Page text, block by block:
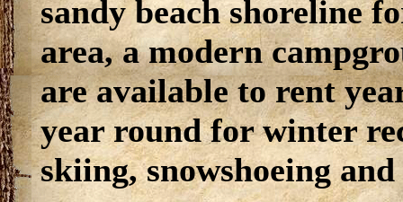
sandy beach shoreline
area, a modern
are available to rent
year round for winter
skiing, snowshoeing